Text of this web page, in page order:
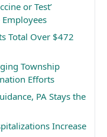
or Test’
Total Over $472
Township
Efforts
PA Stays the
Increase